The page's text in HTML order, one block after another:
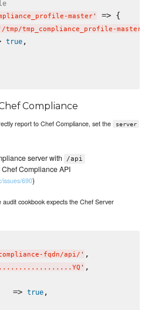
master' => {
/tmp/tmp_compliance_profile-master
true,
Compliance
report to Chef Compliance, set the server
server with
/api
Compliance API
issues/690)
cookbook expects the Chef Server
fqdn/api/ ' ,
' ,
=>
true,